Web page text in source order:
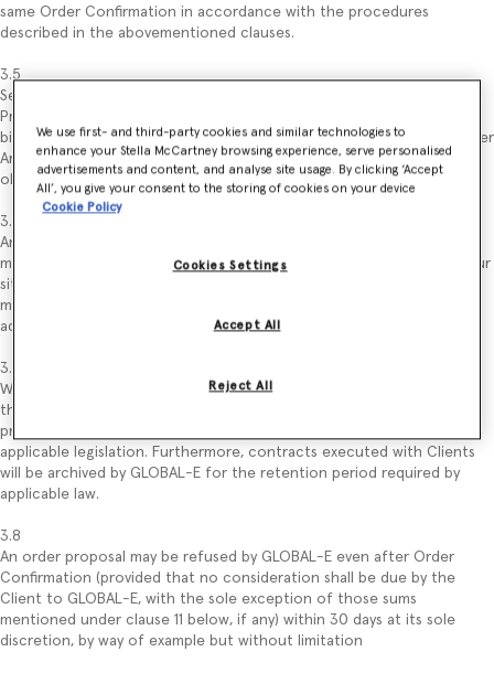
same Order Confirmation in accordance with the procedures
described in the abovementioned clauses.
3.5
Sending of the order constitutes an offer to purchase the selected
Product, regulated under these General Conditions of Sale and
binding for the Client (with no prejudice to the withdrawal right under
Article 9). Submitting the order proposal by the Client implies the
obligation of the latter to pay the price of the ordered Product(s).
3.6
Any error/change in data entered by the Client in the order proposal
may be validated by the latter, following the process described on our
site, before submitting the order proposal (by way of example: Client
may change the quantity of Products that intend to purchase by
adding or removing one or more Products from its “Shopping Bag”).
3.7
Without prejudice to the use of data described in the Privacy Policy,
the order proposal and the Client’s data related to that order
proposal may be kept by GLOBAL-E for the period required by
applicable legislation. Furthermore, contracts executed with Clients
will be archived by GLOBAL-E for the retention period required by
applicable law.
3.8
An order proposal may be refused by GLOBAL-E even after Order
Confirmation (provided that no consideration shall be due by the
Client to GLOBAL-E, with the sole exception of those sums
mentioned under clause 11 below, if any) within 30 days at its sole
discretion, by way of example but without limitation
We use first- and third-party cookies and similar technologies to
enhance your Stella McCartney browsing experience, serve personalised
advertisements and content, and analyse site usage. By clicking ‘Accept
All’, you give your consent to the storing of cookies on your device
Cookie Policy
Cookies Settings
Reject All
Accept All